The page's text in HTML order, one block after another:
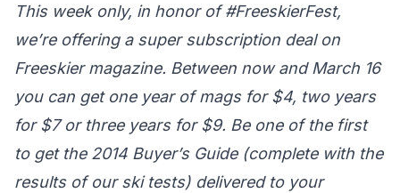
This week only, in honor of #FreeskierFest,
we’re offering a super subscription dealon
Freeskier magazine. Between now and March 16
you can get one year of mags for $4, two years
for $7 or three years for $9. Be one of the first
to get the 2014 Buyer’s Guide (complete with the
results of our ski tests) delivered to your